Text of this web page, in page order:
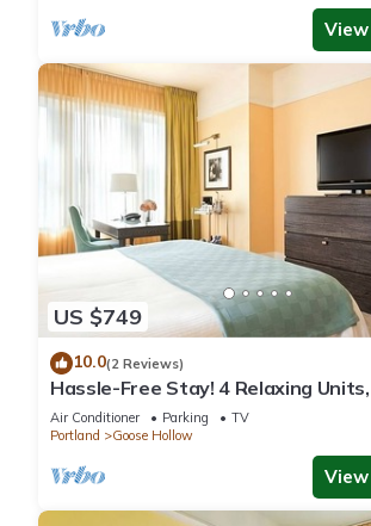
US $749
10.0(2 Reviews)
Hassle-Free Stay! 4 Relaxing
Up Cinema, Pets are Allowed!
Air Conditioner Parking
TV
Portland
Goose Hollow